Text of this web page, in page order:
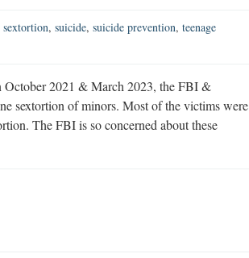
sextortion, suicide, suicide prevention, teenage
October 2021 & March 2023, the FBI &
sextortion of minors. Most of the victims were
The FBI is so concerned about these